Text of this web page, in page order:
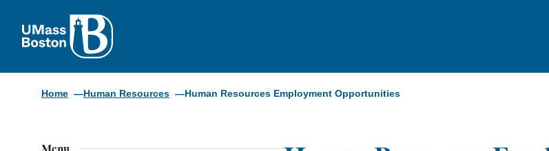
Home Human Resources Human Resources Employment Opportunities
Menu